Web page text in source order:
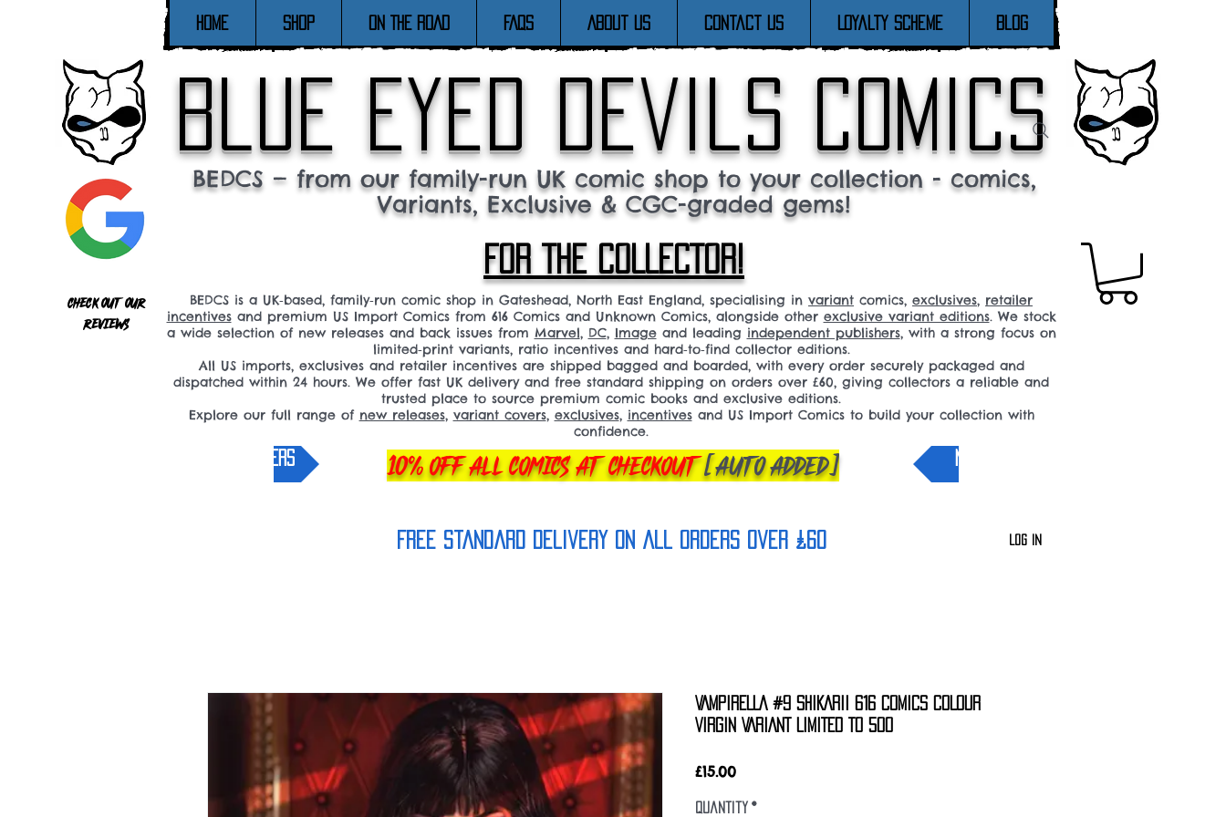
Home SHOP ON THE ROAD FAQs About Us Contact Us Loyalty Scheme Blog
Check out our
reviews
blue eyed devils comics
BEDCS — from our family-run UK comic shop to your collection - comics,
Variants, Exclusive & CGC-graded gems!
FOR THE COLLECTOR!
BEDCS is a UK‑based, family‑run comic shop in Gateshead, North East England, specialising in variant comics, exclusives, retailer
incentivesand premium US Import Comics from 616 Comics and Unknown Comics, alongside other exclusive variant editions. We stock
a wide selection of new releases and back issues from Marvel, DC, Imageand leading independent publishers, with a strong focus on
limited‑print variants, ratio incentives and hard‑to‑find collector editions.
All US imports, exclusives and retailer incentives are shipped bagged and boarded, with every order securely packaged and
dispatched within 24 hours. We offer fast UK delivery and free standard shipping on orders over £60, giving collectors a reliable and
trusted place to source premium comic books and exclusive editions.
Explore our full range of new releases, variant covers, exclusives, incentivesand US Import Comics to build your collection with
confidence.
10% OFF ALL COMICS AT CHECKOUT[AUTO ADDED]
pre-orders NEW IN
FREE Standard Delivery on all orderS over £60 Log In
VAMPIRELLA #9 SHIKARII 616 COMICS COLOUR
VIRGIN VARIANT LIMITED TO 500
£15.00Price
Quantity *